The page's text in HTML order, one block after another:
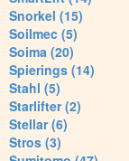
Snorkel (15)
Soilmec (5)
Soima (20)
Spierings (14)
Stahl (5)
Starlifter (2)
Stellar (6)
Stros (3)